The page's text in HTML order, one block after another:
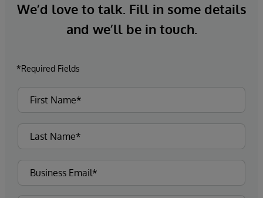
We’d love to talk. Fill in some details
and we’ll be in touch.
*Required Fields